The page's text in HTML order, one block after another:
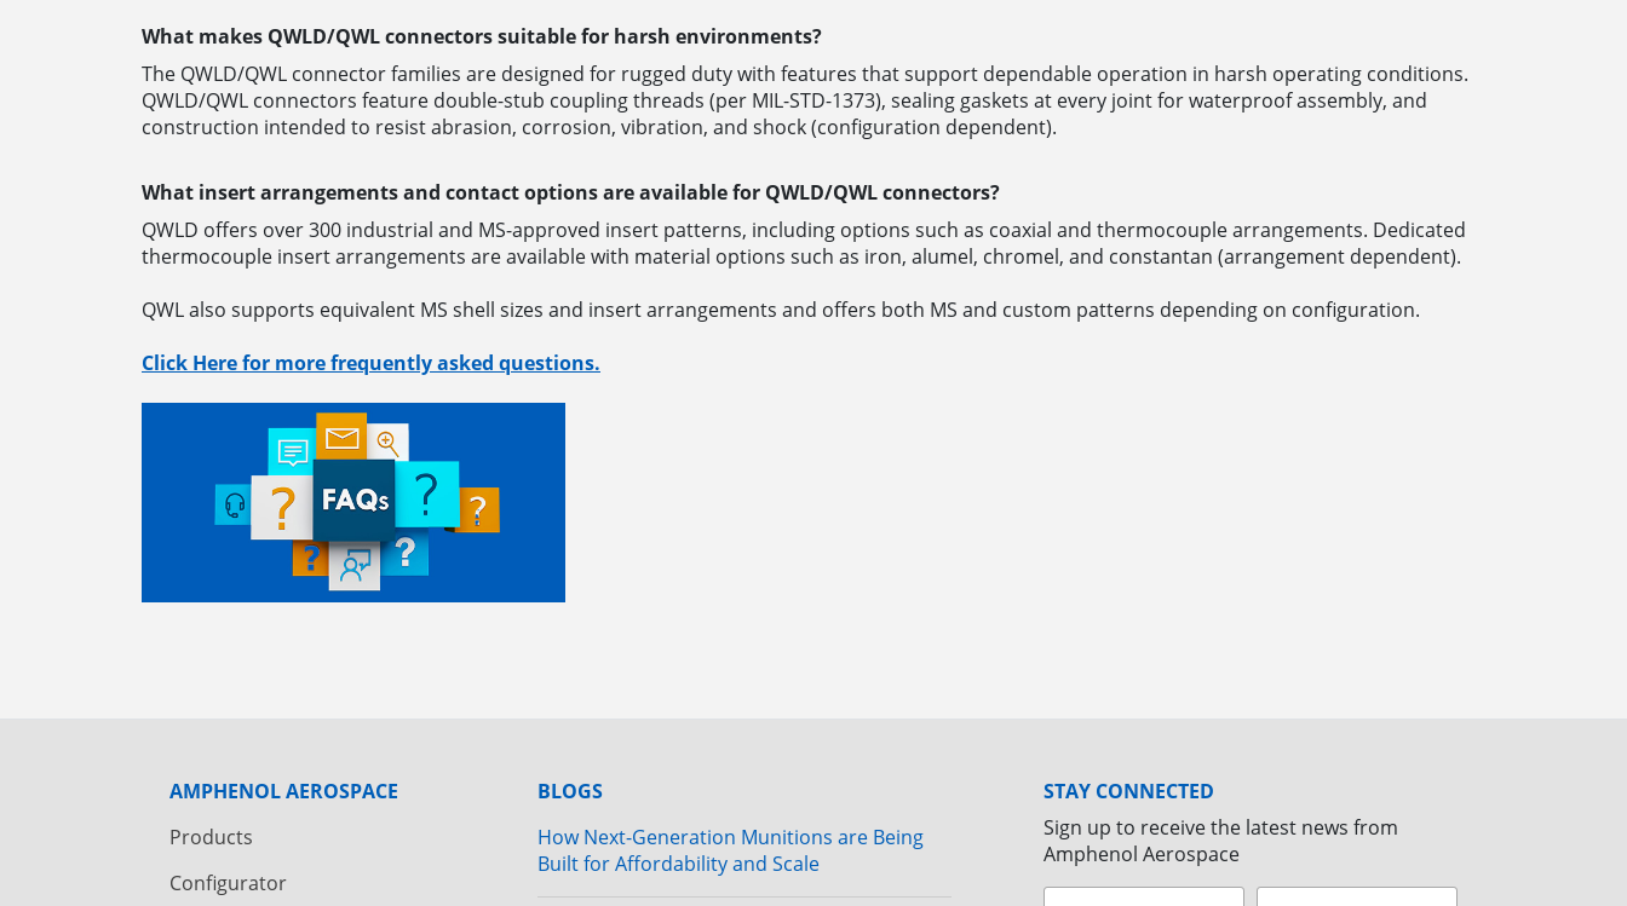
What makes QWLD/QWL connectors suitable for harsh environments?
The QWLD/QWL connector families are designed for rugged duty with features that support dependable operation in harsh operating conditions.
QWLD/QWL connectors feature double-stub coupling threads (per MIL-STD-1373), sealing gaskets at every joint for waterproof assembly, and
construction intended to resist abrasion, corrosion, vibration, and shock (configuration dependent).
What insert arrangements and contact options are available for QWLD/QWL connectors?
QWLD offers over 300 industrial and MS-approved insert patterns, including options such as coaxial and thermocouple arrangements. Dedicated
thermocouple insert arrangements are available with material options such as iron, alumel, chromel, and constantan (arrangement dependent).
QWL also supports equivalent MS shell sizes and insert arrangements and offers both MS and custom patterns depending on configuration.
Click Here for more frequently asked questions.
AMPHENOL AEROSPACE
Products
Configurator
BLOGS
How Next-Generation Munitions are Being
Built for Affordability and Scale
STAY CONNECTED
Sign up to receive the latest news from
Amphenol Aerospace